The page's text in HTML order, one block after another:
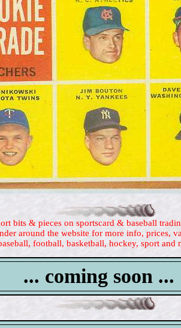
bits & pieces on sportscard & baseball
around the website for more info, prices,
football, basketball, hockey, sport and
... coming soon ...